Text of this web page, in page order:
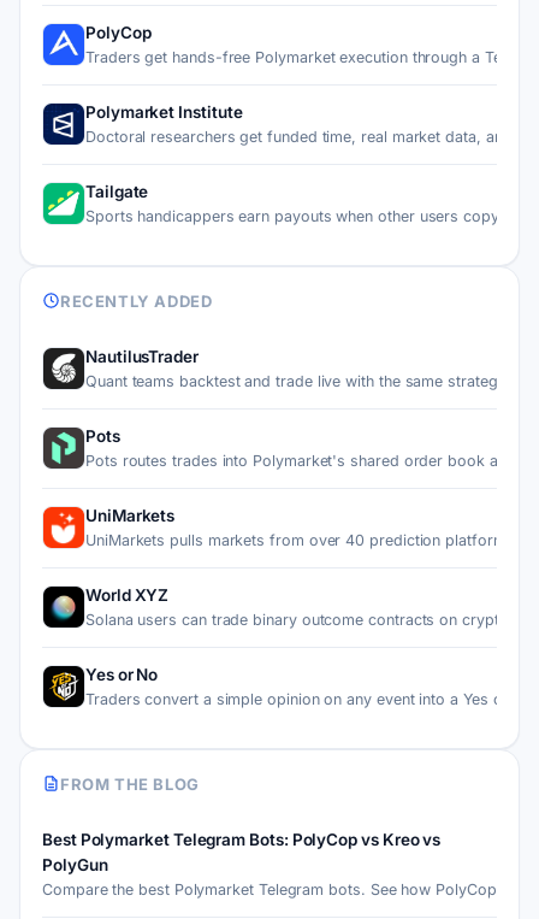
PolyCop
Traders get hands-free Polymarket execution through a Teleg…
Polymarket Institute
Doctoral researchers get funded time, real market data, and…
Tailgate
Sports handicappers earn payouts when other users copy
RECENTLY ADDED
NautilusTrader
Quant teams backtest and trade live with the same strategy…
Pots
Pots routes trades into Polymarket's shared order book and…
UniMarkets
UniMarkets pulls markets from over 40 prediction platforms…
World XYZ
Solana users can trade binary outcome contracts on crypto p…
Yes or No
Traders convert a simple opinion on any event into a Yes or…
FROM THE BLOG
Best Polymarket Telegram Bots: PolyCop vs Kreo vs
PolyGun
Compare the best Polymarket Telegram bots. See how PolyCop,